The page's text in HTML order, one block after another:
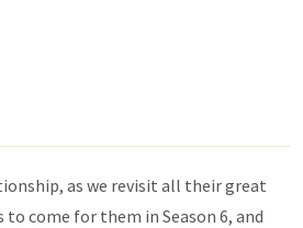
as we revisit all their great
come for them in Season 6, and